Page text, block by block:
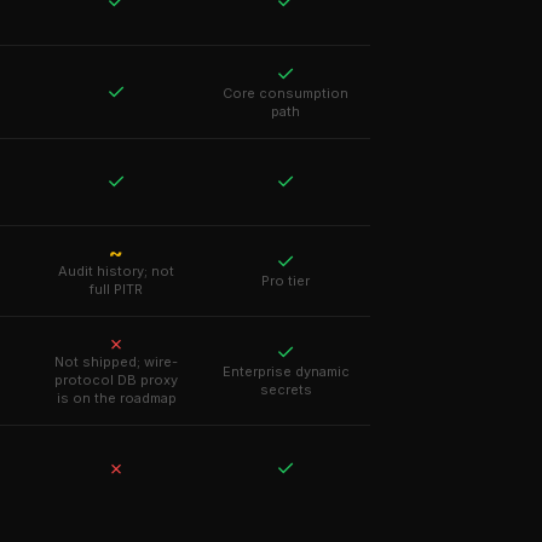
✓
✓
Core consumption
path
✓ ✓
~
Audit history; not
full PITR
✓
Pro tier
✗
Not shipped; wire-
protocol DB proxy
is on the roadmap
✓
Enterprise dynamic
secrets
✗ ✓